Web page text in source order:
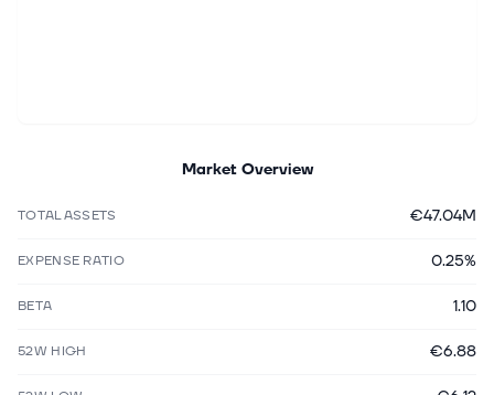
Market Overview
TOTAL ASSETS €47.04M
EXPENSE RATIO 0.25%
BETA 1.10
52W HIGH €6.88